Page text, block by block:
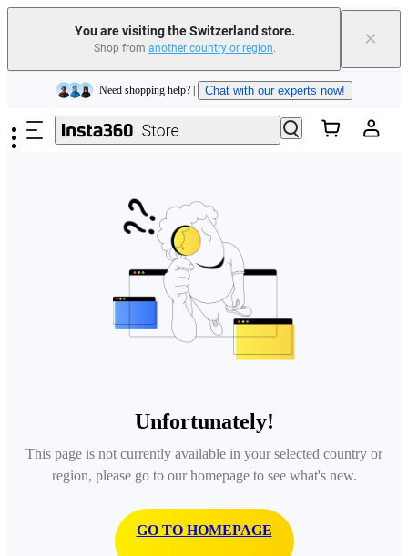
You are visiting the Switzerland store.
Shop from another country or region. ×
Skip to main content
Insta360 Luna Ultra |Available now| Free shipping
Need shopping help? | Chat with our experts now!
Insta360 Luna Ultra | | Free shipping
Unfortunately!
This page is not currently available in your selected country or
region, please go to our homepage to see what's new.
GO TO HOMEPAGE